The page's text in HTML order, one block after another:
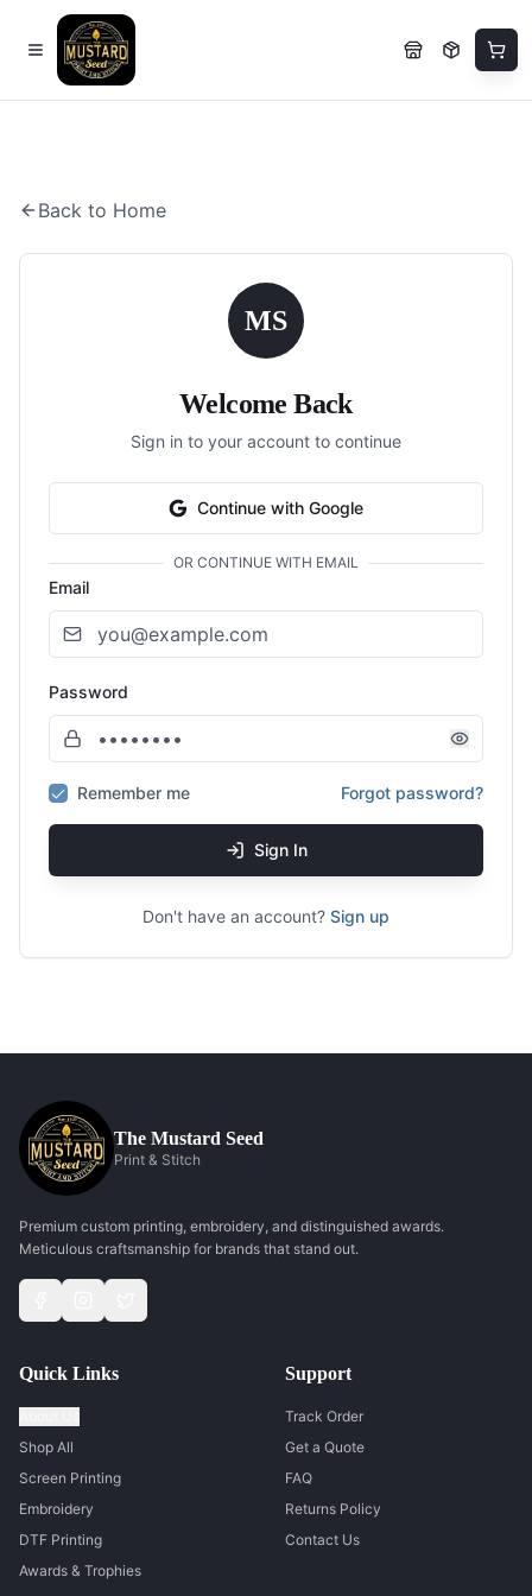
Back to Home
MS
Welcome Back
Sign in to your account to continue
Continue with Google
OR CONTINUE WITH EMAIL
Email
Password
Remember me Forgot password?
Sign In
Don't have an account? Sign up
The Mustard Seed
Print & Stitch
Premium custom printing, embroidery, and distinguished awards.
Meticulous craftsmanship for brands that stand out.
Quick Links
Shop All
Screen Printing
Embroidery
DTF Printing
Awards & Trophies
Support
Track Order
Get a Quote
FAQ
Returns Policy
Contact Us